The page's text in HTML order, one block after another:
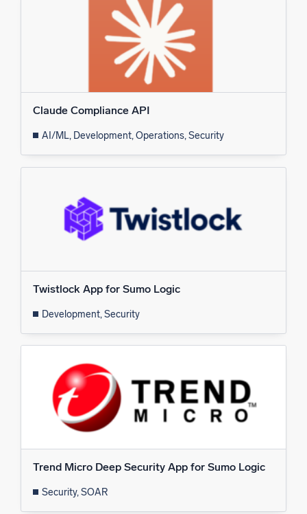
Claude Compliance API
AI/ML, Development, Operations, Security
Twistlock App for Sumo Logic
Development, Security
Trend Micro Deep Security App for Sumo Logic
Security, SOAR